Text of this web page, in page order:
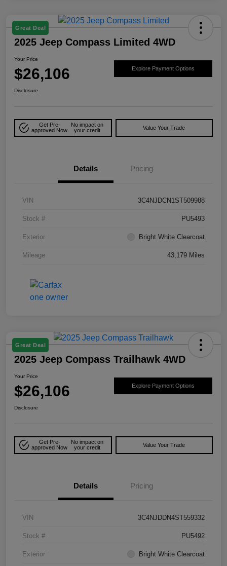
Great Deal
2025 Jeep Compass Limited 4WD
Your Price
$26,106 Explore Payment Options
Disclosure
Get Pre-
approved Now
No impact on
your credit
Value Your Trade
Details Pricing
VIN 3C4NJDCN1ST509988
Stock # PU5493
Exterior Bright White Clearcoat
Mileage 43,179 Miles
Great Deal
2025 Jeep Compass Trailhawk 4WD
Your Price
$26,106 Explore Payment Options
Disclosure
Get Pre-
approved Now
No impact on
your credit
Value Your Trade
Details Pricing
VIN 3C4NJDDN4ST559332
Stock # PU5492
Exterior Bright White Clearcoat